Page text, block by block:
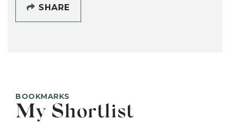
SHARE
BOOKMARKS
My Shortlist